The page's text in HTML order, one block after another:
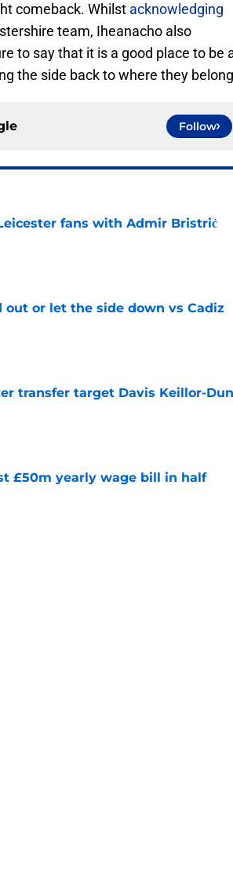
comeback. Whilst acknowledging
team, Iheanacho also
to say that it is a good place to be
the side back to where they
Follow
fans with Admir Bristrić
out or let the side down vs Cadiz
transfer target Davis Keillor-
£50m yearly wage bill in half